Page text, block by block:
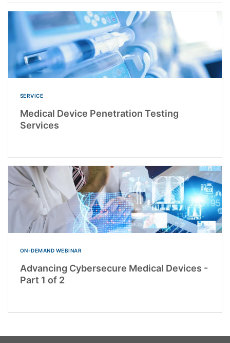
SERVICE
Medical Device Penetration Testing
Services
ON-DEMAND WEBINAR
Advancing Cybersecure Medical Devices -
Part 1 of 2